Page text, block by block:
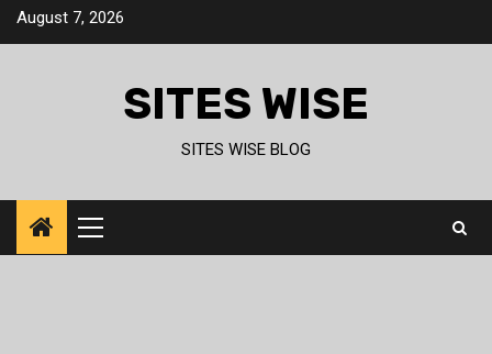
SkipAugust 7, 2026
SITES WISE
SITES WISE BLOG
Primary
Menu